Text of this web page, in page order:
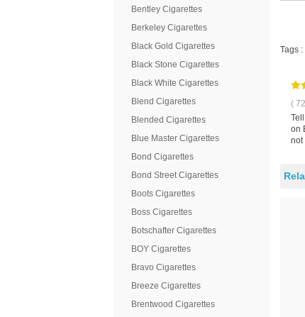
Bentley Cigarettes
Berkeley Cigarettes
Black Gold Cigarettes
Black Stone Cigarettes
Black White Cigarettes
Blend Cigarettes
Blended Cigarettes
Blue Master Cigarettes
Bond Cigarettes
Bond Street Cigarettes
Boots Cigarettes
Boss Cigarettes
Botschafter Cigarettes
BOY Cigarettes
Bravo Cigarettes
Breeze Cigarettes
Brentwood Cigarettes
Tags :
(
on
not